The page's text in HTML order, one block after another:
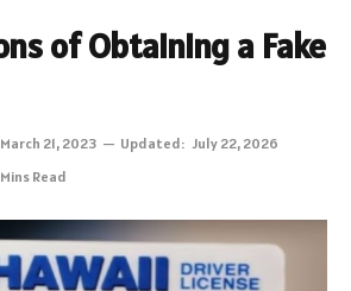
of Obtaining a Fake
March 21, 2023 Updated: July 22, 2026
Read